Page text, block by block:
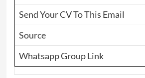
Send Your CV To This Email
Source
Whatsapp Group Link